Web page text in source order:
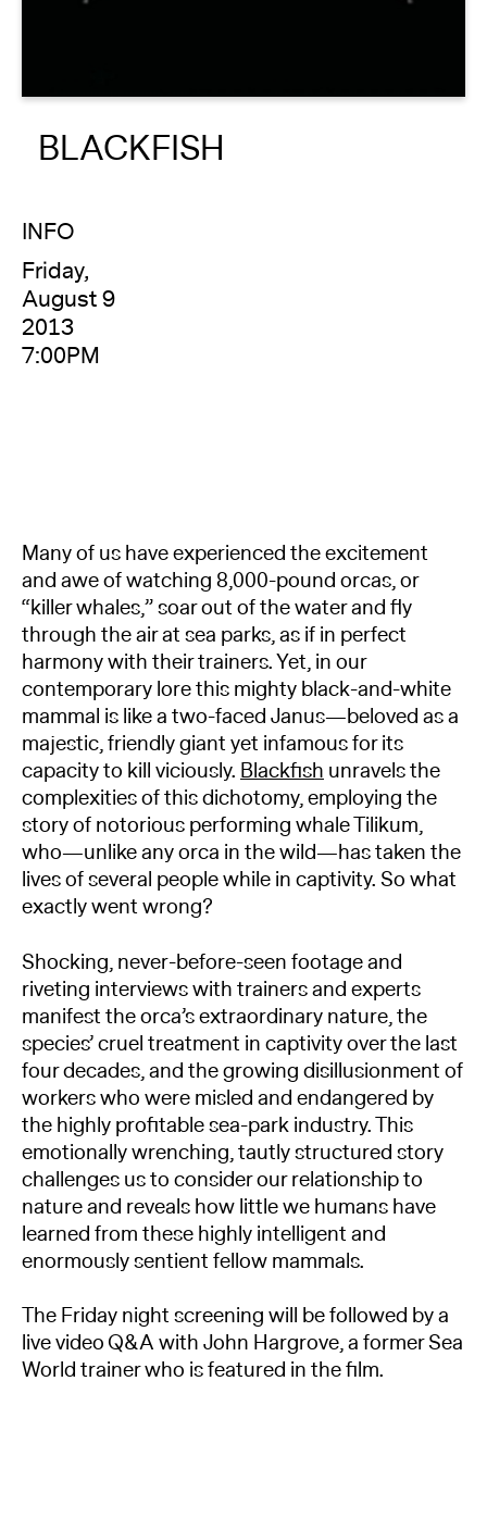
Reader
Calendar
BLACKFISH
INFO
Friday,
August 9
2013
7:00PM
Many of us have experienced the excitement
and awe of watching 8,000-pound orcas, or
“killer whales,” soar out of the water and fly
through the air at sea parks, as if in perfect
harmony with their trainers. Yet, in our
contemporary lore this mighty black-and-white
mammal is like a two-faced Janus—beloved as a
majestic, friendly giant yet infamous for its
capacity to kill viciously.Blackfishunravels the
complexities of this dichotomy, employing the
story of notorious performing whale Tilikum,
who—unlike any orca in the wild—has taken the
lives of several people while in captivity. So what
exactly went wrong?
Shocking, never-before-seen footage and
riveting interviews with trainers and experts
manifest the orca’s extraordinary nature, the
species’ cruel treatment in captivity over the last
four decades, and the growing disillusionment of
workers who were misled and endangered by
the highly profitable sea-park industry. This
emotionally wrenching, tautly structured story
challenges us to consider our relationship to
nature and reveals how little we humans have
learned from these highly intelligent and
enormously sentient fellow mammals.
The Friday night screening will be followed by a
live video Q&A with John Hargrove, a former Sea
World trainer who is featured in the film.